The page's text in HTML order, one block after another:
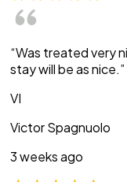
“Was treated very
stay will be as nice.”
VI
Victor Spagnuolo
3 weeks ago